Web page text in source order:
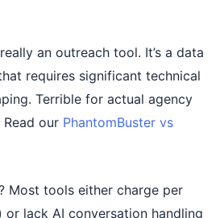
an outreach tool. It’s a data
requires significant technical
Terrible for actual agency
our PhantomBuster vs
Most tools either charge per
or lack AI conversation handling